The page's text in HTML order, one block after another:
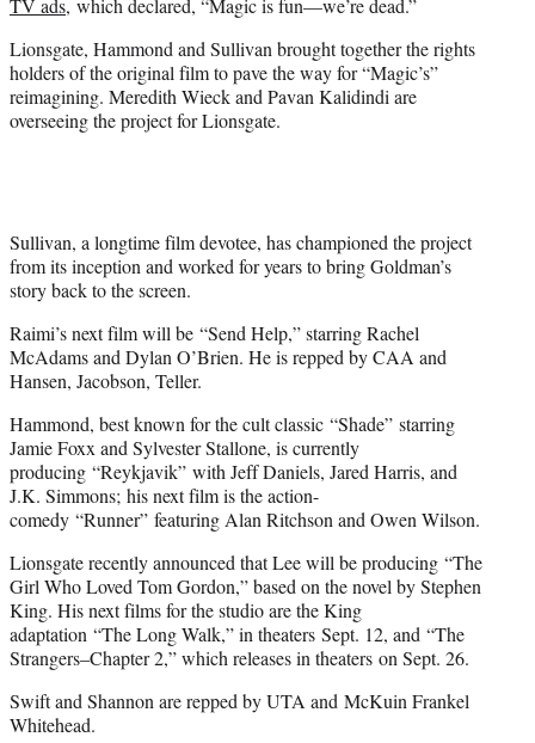
TV ads, which declared, “Magic is fun—we’re dead.”
Lionsgate, Hammond and Sullivan brought together the rights
holders of the original film to pave the way for “Magic’s”
reimagining. Meredith Wieck and Pavan Kalidindi are
overseeing the project for Lionsgate.
Sullivan, a longtime film devotee, has championed the project
from its inception and worked for years to bring Goldman’s
story back to the screen.
Raimi’s next film will be “Send Help,” starring Rachel
McAdams and Dylan O’Brien. He is repped by CAA and
Hansen, Jacobson, Teller.
Hammond, best known for the cult classic “Shade” starring
Jamie Foxx and Sylvester Stallone, is currently
producing “Reykjavik” with Jeff Daniels, Jared Harris, and
J.K. Simmons; his next film is the action-
comedy “Runner” featuring Alan Ritchson and Owen Wilson.
Lionsgate recently announced that Lee will be producing “The
Girl Who Loved Tom Gordon,” based on the novel by Stephen
King. His next films for the studio are the King
adaptation “The Long Walk,” in theaters Sept. 12, and “The
Strangers–Chapter 2,” which releases in theaters on Sept. 26.
Swift and Shannon are repped by UTA and McKuin Frankel
Whitehead.